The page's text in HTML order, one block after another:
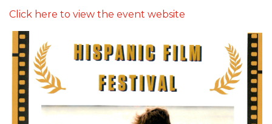
Click here to view the event website